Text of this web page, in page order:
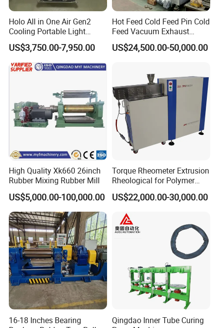
Holo All in One Air Gen2
Cooling Portable Light
Weight Conveyor Belt (PVC
PU) Splice Press Machine
US$3,750.00-7,950.00
Hot Feed Cold Feed Pin Cold
Feed Vacuum Exhaust
Silicone Rubber Strainer
Extruder
US$24,500.00-50,000.00
High Quality Xk660 26inch
Rubber Mixing Rubber Mill
US$5,000.00-100,000.00
Torque Rheometer Extrusion
Rheological for Polymer
Tester Lab Instrument
US$22,000.00-30,000.00
16-18 Inches Bearing
Qingdao Inner Tube Curing